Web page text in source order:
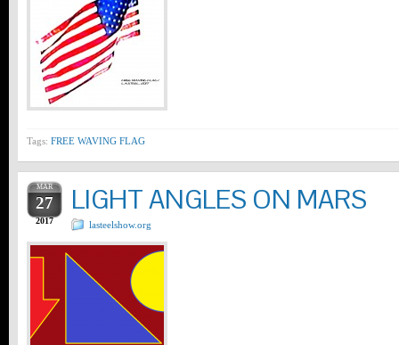
Tags: FREE WAVING FLAG
MAR
27
2017
LIGHT ANGLES ON MARS
lasteelshow.org